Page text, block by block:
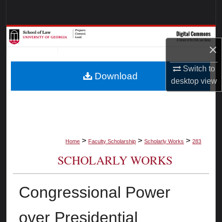
×
Switch to
desktopview
Browse Collections
My Account
Home > Faculty Scholarship > Scholarly Works > 283
SCHOLARLY WORKS
Congressional Power
over Presidential
Download